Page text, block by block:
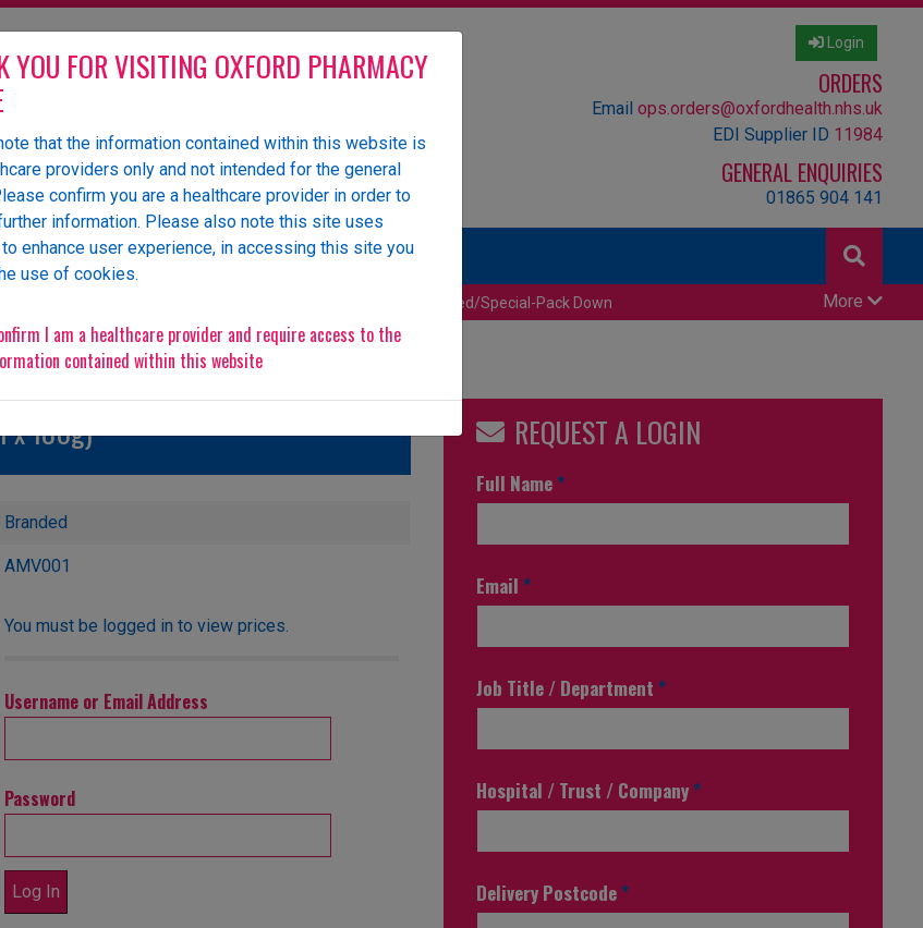
of pharmaceutical
Login
ORDERS
Email ops.orders@oxfordhealth.nhs.uk
EDI Supplier ID 11984
GENERAL ENQUIRIES
01865 904 141
News Events Request a Website Login
Unlicensed/Special-Pack Down More
x 180g)
Branded
AMV001
You must be logged in to view prices.
Username or Email Address
Password
REQUEST A LOGIN
Full Name *
Email *
Job Title / Department *
Hospital / Trust / Company *
Delivery Postcode *
YOU FOR VISITING OXFORD PHARMACY
that the information contained within this website is
providers only and not intended for the general
confirm you are a healthcare provider in order to
information. Please also note this site uses
enhance user experience, in accessing this site you
use of cookies.
I am a healthcare provider and require access to the
contained within this website